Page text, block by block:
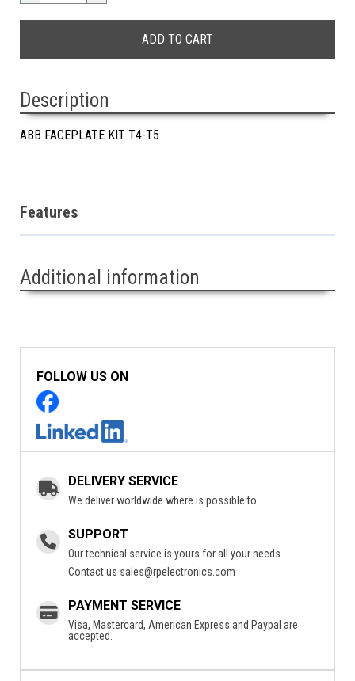
Description
ABB FACEPLATE KIT T4-T5
Features
Additional information
FOLLOW US ON
DELIVERY SERVICE
We deliver worldwide where is possible to.
SUPPORT
Our technical service is yours for all your needs.
Contact us sales@rpelectronics.com
PAYMENT SERVICE
Visa, Mastercard, American Express and Paypal are
accepted.